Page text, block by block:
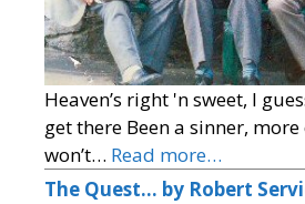
Heaven’s right 'n sweet, I
get there Been a sinner,
won’t… Read more…
The Quest… by Robert